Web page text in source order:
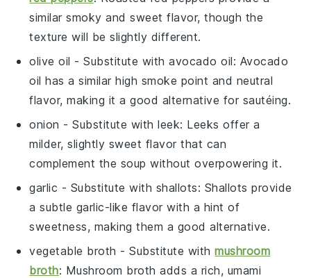
similar smoky and sweet flavor, though the
texture will be slightly different.
olive oil - Substitute withavocado oil: Avocado
oil has a similar high smoke point and neutral
flavor, making it a good alternative for sautéing.
onion - Substitute withleek: Leeks offer a
milder, slightly sweet flavor that can
complement the soup without overpowering it.
garlic - Substitute with shallots: Shallots provide
a subtle garlic-like flavor with a hint of
sweetness, making them a good alternative.
vegetable broth - Substitute withmushroom
broth: Mushroom broth adds a rich, umami